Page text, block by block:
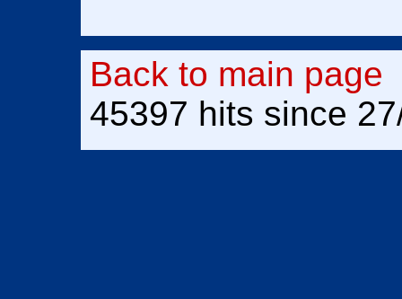
Back to main page
45397 hits since